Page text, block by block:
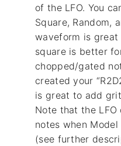
of the LFO. You
Square, Random,
waveform is
square is better
chopped/gated
created your
is great to add
Note that the
notes when
(see further